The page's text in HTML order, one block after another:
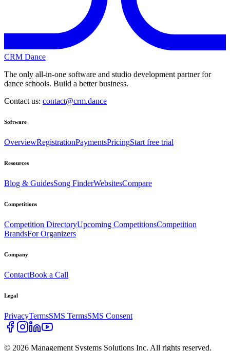
CRM Dance
The only all-in-one software and studio development partner for
dance schools. Build a better business.
Contact us: contact@crm.dance
Software
OverviewRegistrationPaymentsPricingStart free trial
Resources
Blog & GuidesSong FinderWebsitesCompare
Competitions
Competition DirectoryUpcoming CompetitionsCompetition
BrandsFor Organizers
Company
ContactBook a Call
Legal
PrivacyTermsSMS TermsSMS Consent
© 2026 Management Systems Solutions Inc. All rights reserved.